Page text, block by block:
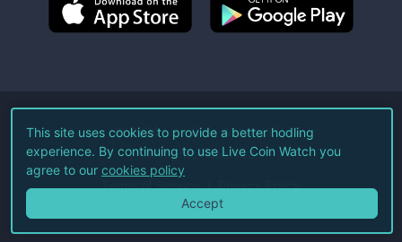
©2026Live Coin Watch LLC.
All Rights Reserved.
Terms of Service Privacy Policy
This site uses cookies to provide a better hodling
experience. By continuing to use Live Coin Watch you
agree to our cookies policy
Accept